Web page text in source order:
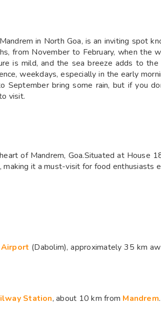
in North Goa, is an inviting spot
from November to February, when the
is mild, and the sea breeze adds to
weekdays, especially in the early
September bring some rain, but if you
visit.
of Mandrem, Goa.Situated at House
making it a must-visit for food enthusiasts
(Dabolim), approximately 35 km
Station, about 10 km from Mandrem